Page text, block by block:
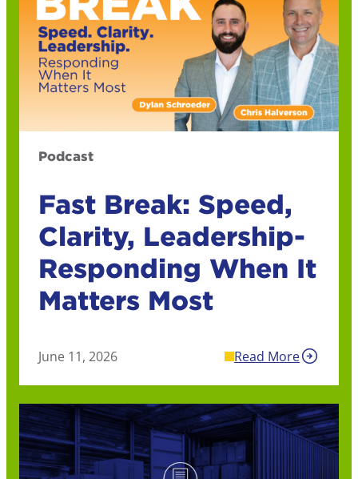
Podcast
Fast Break: Speed,
Clarity, Leadership-
Responding When It
Matters Most
June 11, 2026 Read More